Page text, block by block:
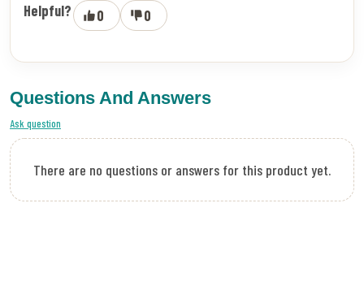
Helpful? 0 0
Questions And Answers
Ask question
There are no questions or answers for this product yet.